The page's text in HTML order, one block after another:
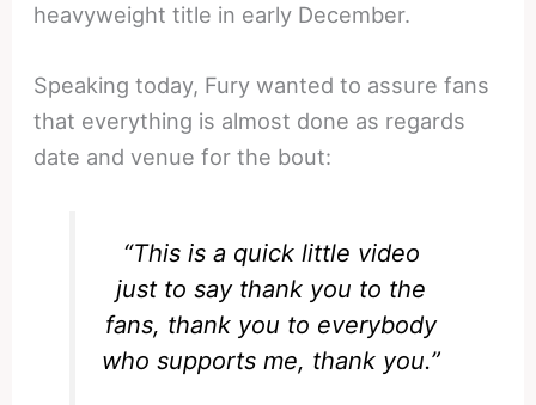
heavyweight title in early December.
Speaking today, Fury wanted to assure fans
that everything is almost done as regards
date and venue for the bout:
“This is a quick little video
just to say thank you to the
fans, thank you to everybody
who supports me, thank you.”